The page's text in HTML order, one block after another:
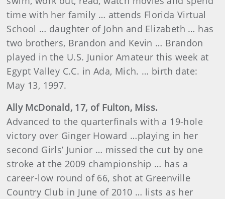
time with her family … attends Florida Virtual
School … daughter of John and Elizabeth … has
two brothers, Brandon and Kevin … Brandon
played in the U.S. Junior Amateur this week at
Egypt Valley C.C. in Ada, Mich. … birth date:
May 13, 1997.
Ally McDonald, 17, of Fulton, Miss.
Advanced to the quarterfinals with a 19-hole
victory over Ginger Howard …playing in her
second Girls’ Junior … missed the cut by one
stroke at the 2009 championship … has a
career-low round of 66, shot at Greenville
Country Club in June of 2010 … lists as her